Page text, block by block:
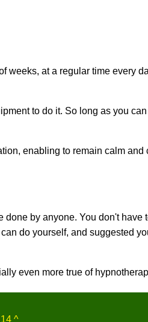
weeks, at a regular time every
to do it. So long as you
enabling to remain calm
by anyone. You don't have
do yourself, and suggested
even more true of
^